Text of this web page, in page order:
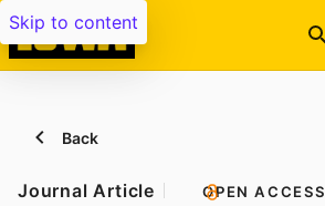
Skip to content
Back
Journal Article OPEN ACCESS